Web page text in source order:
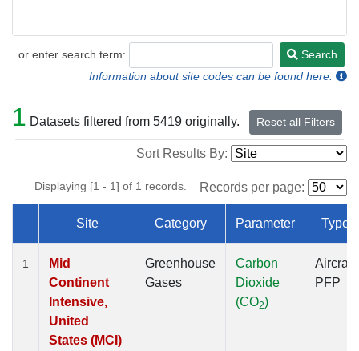
or enter search term:
Search
Search
Information about site codes can be found here.
1 Datasets filtered from 5419 originally. Reset all Filters
Sort Results By:
Displaying [1 - 1] of 1 records. Records per page:
Dataset Number
Site Category Parameter Type
1
Mid
Continent
Intensive,
United
States (MCI)
Greenhouse
Gases
Carbon
Dioxide
(CO2)
Aircraft
PFP